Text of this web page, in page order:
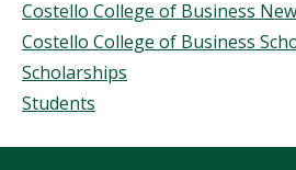
Topics
Costello College of Business
Costello College of Business
Scholarships
Students